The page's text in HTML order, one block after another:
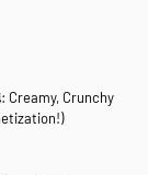
Creamy, Crunchy